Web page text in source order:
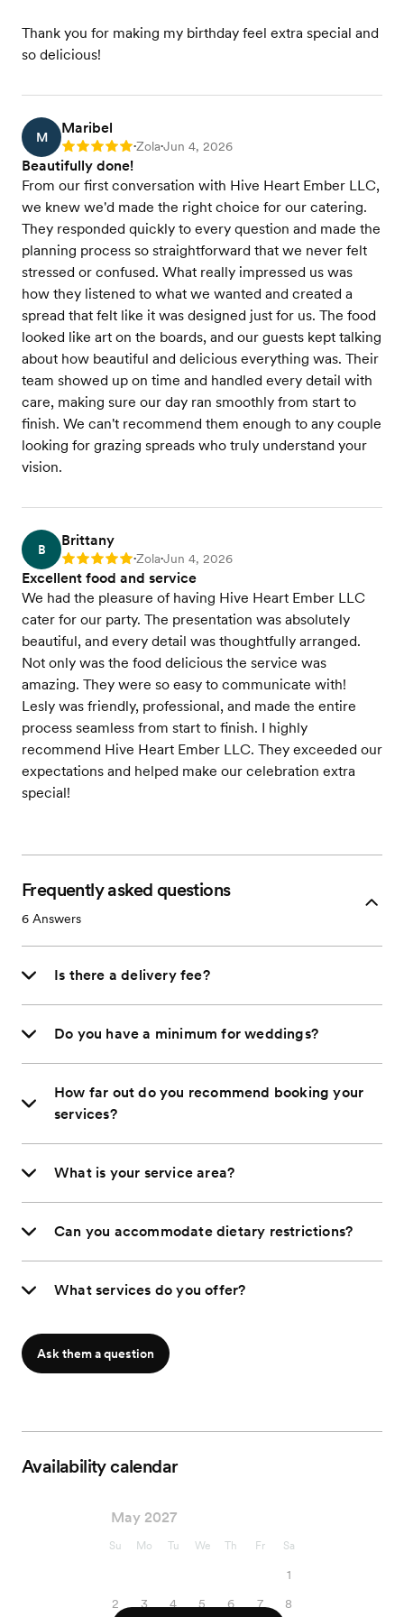
Thank you for making my birthday feel extra special and
so delicious!
M
Maribel
Rating: 5 •Zola•Jun 4, 2026
Beautifully done!
From our first conversation with Hive Heart Ember LLC,
we knew we'd made the right choice for our catering.
They responded quickly to every question and made the
planning process so straightforward that we never felt
stressed or confused. What really impressed us was
how they listened to what we wanted and created a
spread that felt like it was designed just for us. The food
looked like art on the boards, and our guests kept talking
about how beautiful and delicious everything was. Their
team showed up on time and handled every detail with
care, making sure our day ran smoothly from start to
finish. We can't recommend them enough to any couple
looking for grazing spreads who truly understand your
vision.
B
Brittany
Rating: 5 •Zola•Jun 4, 2026
Excellent food and service
We had the pleasure of having Hive Heart Ember LLC
cater for our party. The presentation was absolutely
beautiful, and every detail was thoughtfully arranged.
Not only was the food delicious the service was
amazing. They were so easy to communicate with!
Lesly was friendly, professional, and made the entire
process seamless from start to finish. I highly
recommend Hive Heart Ember LLC. They exceeded our
expectations and helped make our celebration extra
special!
Frequently asked questions
6 Answers
Is there a delivery fee?
Do you have a minimum for weddings?
How far out do you recommend booking your
services?
What is your service area?
Can you accommodate dietary restrictions?
What services do you offer?
Ask them a question
Availability calendar
May 2027
Su Mo Tu We Th Fr Sa
1
2
3 4 5 6 7
8